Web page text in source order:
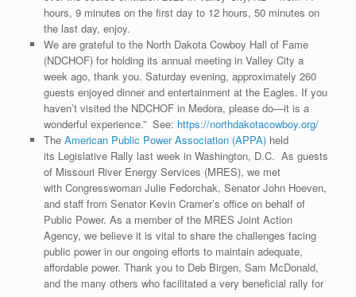
hours, 9 minutes on the first day to 12 hours, 50 minutes on
the last day, enjoy.
We are grateful to the North Dakota Cowboy Hall of Fame
(NDCHOF) for holding its annual meeting in Valley City a
week ago, thank you. Saturday evening, approximately 260
guests enjoyed dinner and entertainment at the Eagles. If you
haven’t visited the NDCHOF in Medora, please do—it is a
wonderful experience.” See: https://northdakotacowboy.org/
The American Public Power Association (APPA)held
its Legislative Rally last week in Washington, D.C. As guests
of Missouri River Energy Services (MRES), we met
with Congresswoman Julie Fedorchak, Senator John Hoeven,
and staff from Senator Kevin Cramer’s office on behalf of
Public Power. As a member of the MRES Joint Action
Agency, we believe it is vital to share the challenges facing
public power in our ongoing efforts to maintain adequate,
affordable power. Thank you to Deb Birgen, Sam McDonald,
and the many others who facilitated a very beneficial rally for